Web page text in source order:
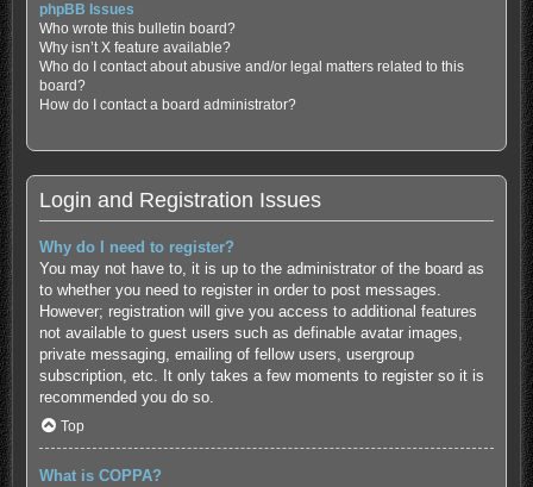
phpBB Issues
Who wrote this bulletin board?
Why isn’t X feature available?
Who do I contact about abusive and/or legal matters related to this
board?
How do I contact a board administrator?
Login and Registration Issues
Why do I need to register?
You may not have to, it is up to the administrator of the board as
to whether you need to register in order to post messages.
However; registration will give you access to additional features
not available to guest users such as definable avatar images,
private messaging, emailing of fellow users, usergroup
subscription, etc. It only takes a few moments to register so it is
recommended you do so.
Top
What is COPPA?